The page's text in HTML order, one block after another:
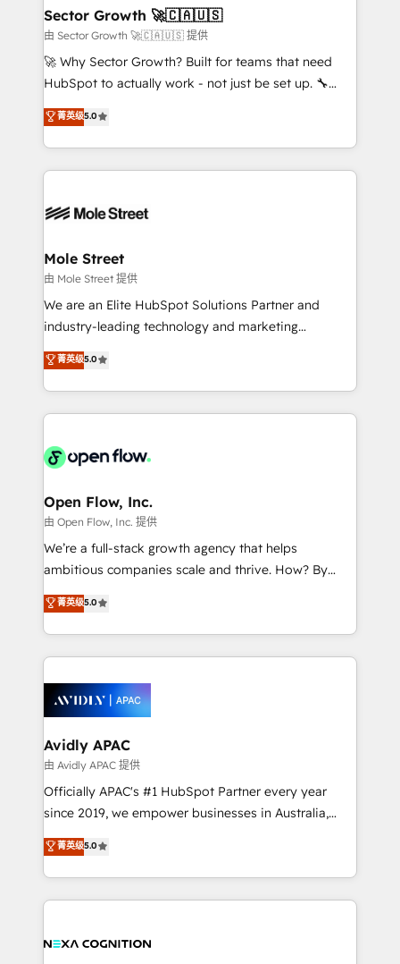
de forma que genera resultados reales desde las
primeras semanas — no meses. 🤝 No entregamos
proyectos y nos vamos. Nos quedamos como
socios estratégicos, ayudando a sostener y escalar
no es crecer — es solo moverse rápido. 🌎
Operamos en Colombia, Perú, México, Ecuador,
retail, salud, banca, bienes raíces, construcción y
Sector Growth 🚀🇨🇦🇺🇸
由 Sector Growth 🚀🇨🇦🇺🇸 提供
🚀 Why Sector Growth? Built for teams that need
HubSpot to actually work - not just be set up. 🔧
HubSpot Experts: Onboarding, migrations,
automation, and training built for adoption. ⚡ Highly
Technical Execution: ERP, EMR and Custom
Integrations; complex builds delivered in weeks, not
workflows; automation agents; process optimization
Healthcare: HIPAA implementations; secure data
workflows 💼 Financial Services: compliant
workflows; audit-ready reporting ⚖️ Legal: client
intake; pipeline and document workflows 🛒 E-
revenue automation 🏢 Real Estate: deal pipelines;
portfolio and lifecycle management 🏭
HIPAA-aware; CASL-compliant; GDPR-ready
implementations where required 💡 Why 500+
built to scale.
菁英级5.0
Mole Street
由 Mole Street 提供
We are an Elite HubSpot Solutions Partner and
industry-leading technology and marketing
consultancy. Our focus is on enterprise and mid-
market B2B companies globally that want a strategic
approach to execute their goals through creative
applications of our solutions; Technical HubSpot
Design, Migrations + Integrations. Mole Street’s
greatness, which is achieved through creating
absolute clarity, derived from a well-defined
strategy, executed well, and reported on with clear
results. The culture is driven by core values; Joy, Grit,
Mindedness, and Clarity. We are driven to win for the
collective good of the company and its clientele, and
things are happening.
菁英级5.0
Open Flow, Inc.
由 Open Flow, Inc. 提供
We’re a full-stack growth agency that helps
ambitious companies scale and thrive. How? By
upgrading and streamlining every single revenue-
generating aspect of your business. We’re proud
HubSpot Elite Solutions Partners and devout CRM
nerds who can harness HubSpot’s custom digital
experience. Working hand-in-hand with your team,
we’ll assemble a RevOps machine that drives more
traffic, generates better leads and crushes your
revenue goals. We've worked with thousands of
HubSpot customers and we'd love to work with you
too! Clients come to us for: Advanced CRM solutions
HubSpot Data System Migrations between systems
to HubSpot New lead generation strategies Time-
菁英级5.0
Avidly APAC
由 Avidly APAC 提供
Officially APAC's #1 HubSpot Partner every year
since 2019, we empower businesses in Australia,
New Zealand, and globally to realise their full
potential through enterprise HubSpot CRM
implementation. And we deliver best practice across
the whole HubSpot platform, covering marketing,
all businesses, from start-up to Enterprise, and have
菁英级5.0